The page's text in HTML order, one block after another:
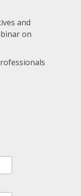
and
on